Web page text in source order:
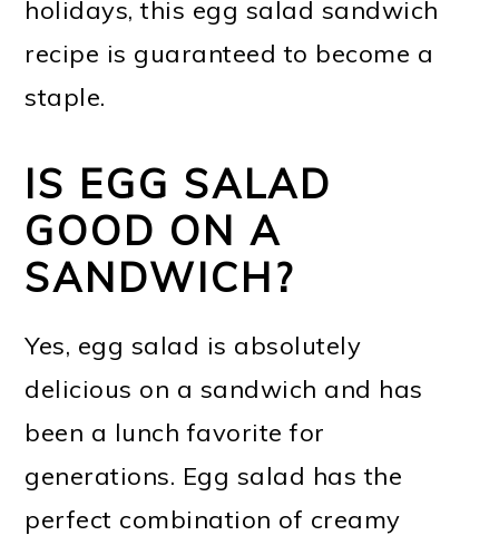
holidays, this egg salad sandwich
recipe is guaranteed to become a
staple.
IS EGG SALAD
GOOD ON A
SANDWICH?
Yes, egg salad is absolutely
delicious on a sandwich and has
been a lunch favorite for
generations. Egg salad has the
perfect combination of creamy